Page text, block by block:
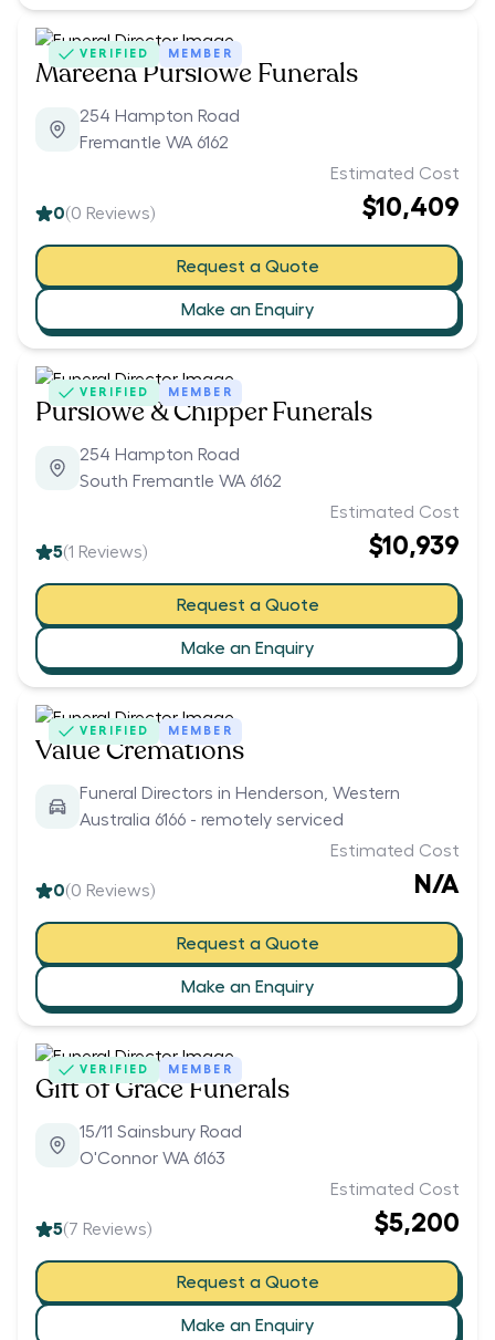
VERIFIED MEMBER
Mareena Purslowe Funerals
254 Hampton Road
Fremantle WA 6162
0(0 Reviews)
Estimated Cost
$10,409
Request a Quote
Make an Enquiry
VERIFIED MEMBER
Purslowe & Chipper Funerals
254 Hampton Road
South Fremantle WA 6162
5(1 Reviews)
Estimated Cost
$10,939
Request a Quote
Make an Enquiry
VERIFIED MEMBER
Value Cremations
Funeral Directors in Henderson, Western
Australia 6166 - remotely serviced
0(0 Reviews)
Estimated Cost
N/A
Request a Quote
Make an Enquiry
VERIFIED MEMBER
Gift of Grace Funerals
15/11 Sainsbury Road
O'Connor WA 6163
5(7 Reviews)
Estimated Cost
$5,200
Request a Quote
Make an Enquiry